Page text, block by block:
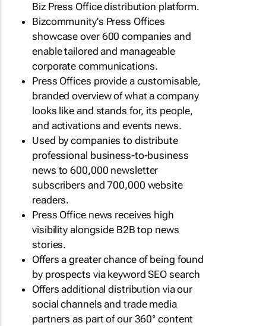
Biz Press Office distribution platform.
Bizcommunity's Press Offices
showcase over 600 companies and
enable tailored and manageable
corporate communications.
Press Offices provide a customisable,
branded overview of what a company
looks like and stands for, its people,
and activations and events news.
Used by companies to distribute
professional business-to-business
news to 600,000 newsletter
subscribers and 700,000 website
readers.
Press Office news receives high
visibility alongside B2B top news
stories.
Offers a greater chance of being found
by prospects via keyword SEO search
Offers additional distribution via our
social channels and trade media
partners as part of our 360° content